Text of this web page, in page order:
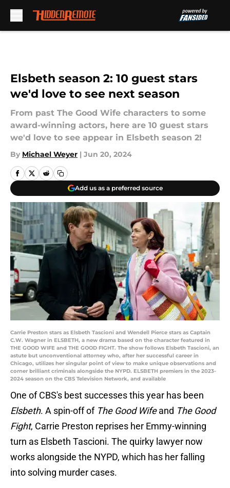
Elsbeth season 2: 10 guest stars
we'd love to see next season
From past The Good Wife characters to some
award-winning actors, here are 10 guest stars
we'd love to see appear in Elsbeth season 2!
By Michael Weyer | Jun 20, 2024
Add us as a preferred source
Carrie Preston stars as Elsbeth Tascioni and Wendell Pierce stars as Captain
C.W. Wagner in ELSBETH, a new drama based on the character featured in
THE GOOD WIFE and THE GOOD FIGHT. The show follows Elsbeth Tascioni, an
astute but unconventional attorney who, after her successful career in
Chicago, utilizes her singular point of view to make unique observations and
corner brilliant criminals alongside the NYPD. ELSBETH premiers in the 2023-
2024 season on the CBS Television Network, and available
One of CBS's best successes this year has been
Elsbeth. A spin-off of The Good Wifeand The Good
Fight, Carrie Preston reprises her Emmy-winning
turn as Elsbeth Tascioni. The quirky lawyer now
works alongside the NYPD, which has her falling
into solving murder cases.